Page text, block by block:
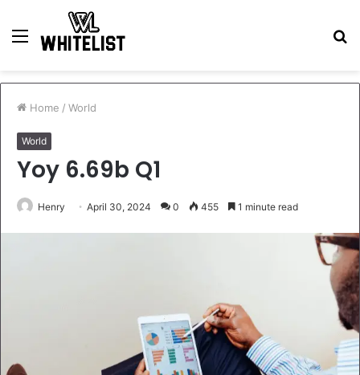
Menu
Home / World
World
Yoy 6.69b Q1
Henry April 30, 2024 0 455 1 minute read